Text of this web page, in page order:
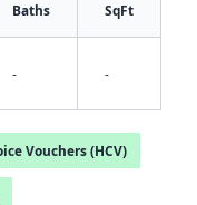
Baths SqFt
- -
Vouchers (HCV)